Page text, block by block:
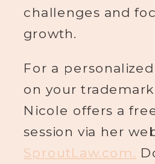
challenges and
growth.
For a
on your
Nicole offers a
session via her
SproutLaw.com.